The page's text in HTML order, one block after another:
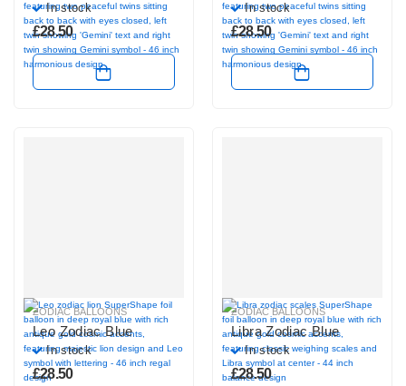
In stock
£28.50
In stock
£28.50
ZODIAC BALLOONS
Leo Zodiac Blue
In stock
£28.50
ZODIAC BALLOONS
Libra Zodiac Blue
In stock
£28.50